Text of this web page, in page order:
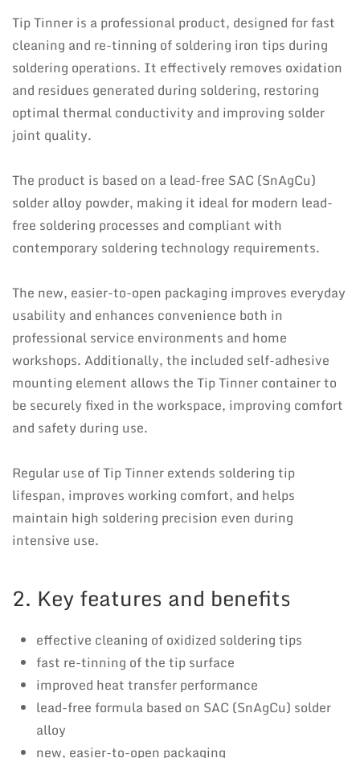
Tip Tinner is a professional product, designed for fast
cleaning and re-tinning of soldering iron tips during
soldering operations. It effectively removes oxidation
and residues generated during soldering, restoring
optimal thermal conductivity and improving solder
joint quality.
The product is based on a lead-free SAC (SnAgCu)
solder alloy powder, making it ideal for modern lead-
free soldering processes and compliant with
contemporary soldering technology requirements.
The new, easier-to-open packaging improves everyday
usability and enhances convenience both in
professional service environments and home
workshops. Additionally, the included self-adhesive
mounting element allows the Tip Tinner container to
be securely fixed in the workspace, improving comfort
and safety during use.
Regular use of Tip Tinner extends soldering tip
lifespan, improves working comfort, and helps
maintain high soldering precision even during
intensive use.
2. Key features and benefits
effective cleaning of oxidized soldering tips
fast re-tinning of the tip surface
improved heat transfer performance
lead-free formula based on SAC (SnAgCu) solder
alloy
new, easier-to-open packaging